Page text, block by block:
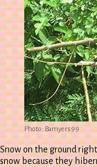
Photo: Bamyers99
Snow on the ground
snow because they